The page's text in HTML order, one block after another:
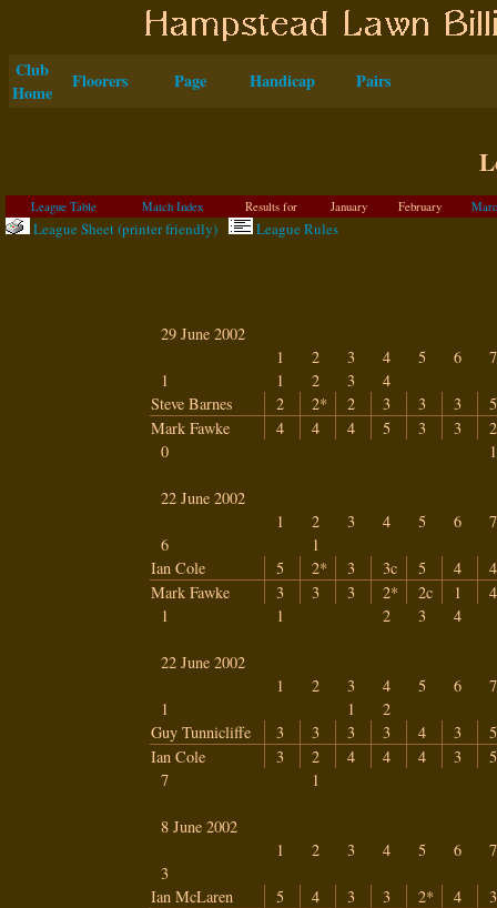
Club
Home
Floorers Page Handicap Pairs
League Table Match Index Results for January February
League Sheet (printer friendly) League Rules
29 June 2002
1
2 3 4 5 6
7
1
1 2 3
4
Steve Barnes
2 2* 2 3 3 3
5
Mark Fawke
4 4 4 5 3 3
0
1
22 June 2002
1
2 3 4 5 6
7
6
1
Ian Cole
5 2* 3 3c 5 4
4
Mark Fawke
3 3 3 2* 2c 1
4
1
1 2 3 4
22 June 2002
1
2 3 4 5 6
7
1
1
2
Guy Tunnicliffe
3 3 3 3 4 3
5
Ian Cole
3 2 4 4 4 3
5
7
1
8 June 2002
1
2 3 4 5 6
7
3
Ian McLaren
5 4 3 3 2* 4
3